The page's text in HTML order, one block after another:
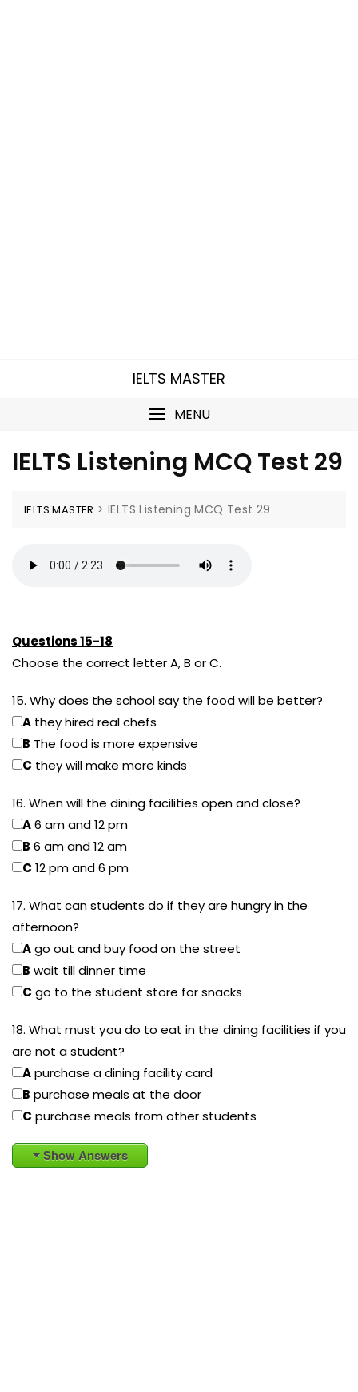
IELTS MASTER
MENU
IELTS Listening MCQ Test 29
IELTS MASTER >IELTS Listening MCQ Test 29
Questions 15-18
Choose the correct letter A, B or C.
15. Why does the school say the food will be better?
A they hired real chefs
B The food is more expensive
C they will make more kinds
16. When will the dining facilities open and close?
A6 am and 12 pm
B 6 am and 12 am
C 12 pm and 6 pm
17. What can students do if they are hungry in the
afternoon?
Ago out and buy food on the street
B wait till dinner time
C go to the student store for snacks
18. What must you do to eat in the dining facilities if you
are not a student?
Apurchase a dining facility card
B purchase meals at the door
C purchase meals from other students
Show Answers